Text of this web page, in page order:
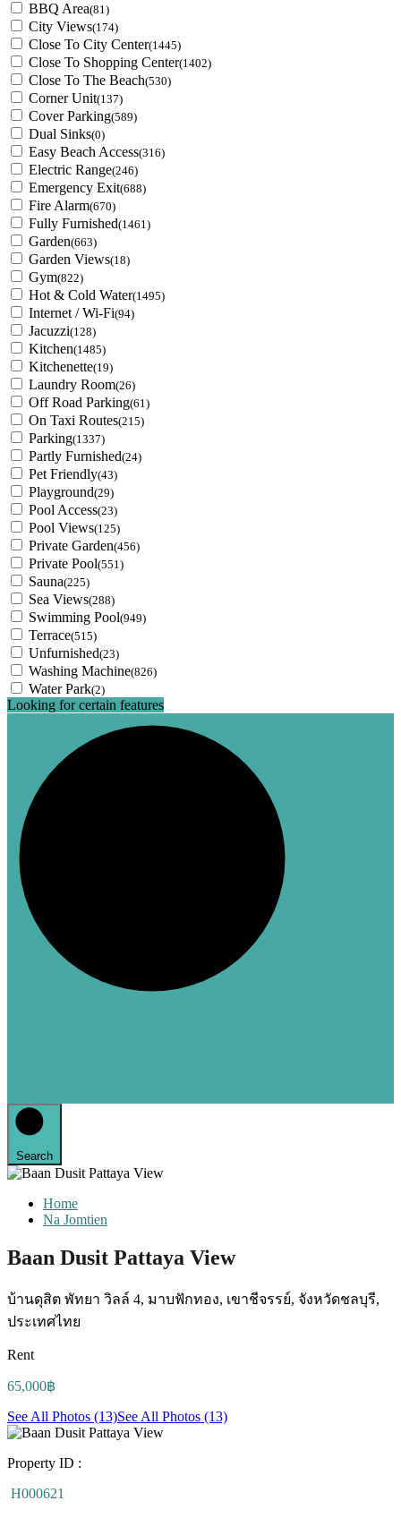
BBQ Area(81)
City Views(174)
Close To City Center(1445)
Close To Shopping Center(1402)
Close To The Beach(530)
Corner Unit(137)
Cover Parking(589)
Dual Sinks(0)
Easy Beach Access(316)
Electric Range(246)
Emergency Exit(688)
Fire Alarm(670)
Fully Furnished(1461)
Garden(663)
Garden Views(18)
Gym(822)
Hot & Cold Water(1495)
Internet / Wi-Fi(94)
Jacuzzi(128)
Kitchen(1485)
Kitchenette(19)
Laundry Room(26)
Off Road Parking(61)
On Taxi Routes(215)
Parking(1337)
Partly Furnished(24)
Pet Friendly(43)
Playground(29)
Pool Access(23)
Pool Views(125)
Private Garden(456)
Private Pool(551)
Sauna(225)
Sea Views(288)
Swimming Pool(949)
Terrace(515)
Unfurnished(23)
Washing Machine(826)
Water Park(2)
Looking for certain features
Search
Home
Na Jomtien
Baan Dusit Pattaya View
บ้านดุสิต พัทยา วิลล์ 4, มาบฟักทอง, เขาชีจรรย์, จังหวัดชลบุรี,
ประเทศไทย
Rent
65,000฿
See All Photos (13)See All Photos (13)
Property ID :
H000621